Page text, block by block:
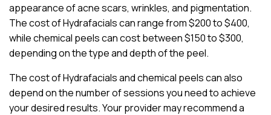
appearance of acne scars, wrinkles, and pigmentation.
The cost of Hydrafacials can range from $200 to $400,
while chemical peels can cost between $150 to $300,
depending on the type and depth of the peel.
The cost of Hydrafacials and chemical peels can also
depend on the number of sessions you need to achieve
your desired results. Your provider may recommend a